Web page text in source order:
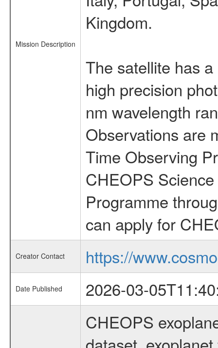
Mission Description
Kingdom.
The satellite has
high precision
nm wavelength
Observations are
Time Observing
CHEOPS
Programme
can apply for
Creator Contact https://
Date Published
2026-03-
CHEOPS